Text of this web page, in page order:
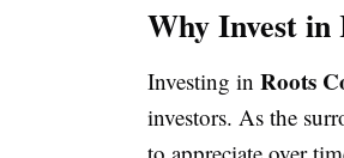
Why Invest in
Investing in Roots
investors. As the